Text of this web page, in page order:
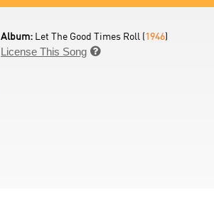
Album: Let The Good Times Roll (1946)
License This Song 